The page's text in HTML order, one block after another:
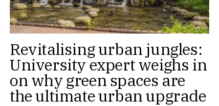
Revitalising urban jungles:
University expert weighs in
on why green spaces are
the ultimate urban upgrade